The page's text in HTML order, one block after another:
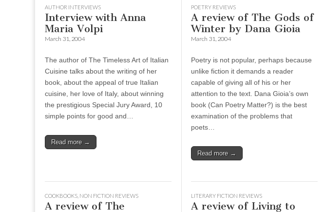
AUTHOR INTERVIEWS
Interview with Anna
Maria Volpi
March 31, 2004
The author of The Timeless Art of Italian
Cuisine talks about the writing of her
book, about the appeal of true Italian
cuisine, her love of Italy, about winning
the prestigious Special Jury Award, 10
simple points for good and…
Read more →
POETRY REVIEWS
A review of The Gods of
Winter by Dana Gioia
March 31, 2004
Poetry is not popular, perhaps because
unlike fiction it demands a reader
capable of giving all of his or her
attention to the text. Dana Gioia’s own
book (Can Poetry Matter?) is the best
examination of the problems that
poets…
Read more →
COOKBOOKS NON FICTION REVIEWS
A review of The
LITERARY FICTION REVIEWS
A review of Living to